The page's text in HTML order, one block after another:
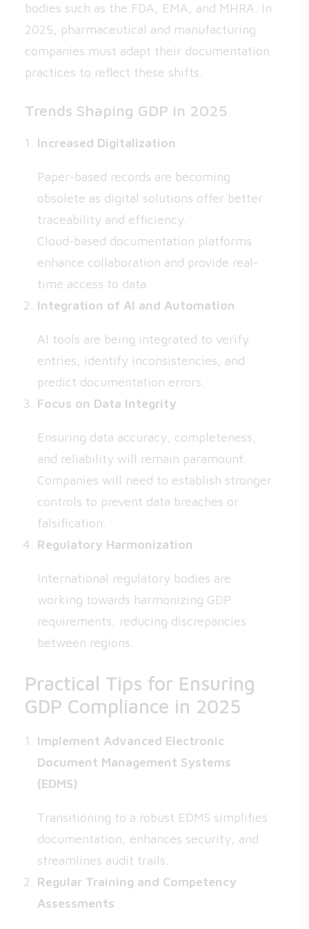
bodies such as the FDA, EMA, and MHRA. In
2025, pharmaceutical and manufacturing
companies must adapt their documentation
practices to reflect these shifts.
Trends Shaping GDP in 2025
Increased Digitalization
Paper-based records are becoming
obsolete as digital solutions offer better
traceability and efficiency.
Cloud-based documentation platforms
enhance collaboration and provide real-
time access to data.
Integration of AI and Automation
AI tools are being integrated to verify
entries, identify inconsistencies, and
predict documentation errors.
Focus on Data Integrity
Ensuring data accuracy, completeness,
and reliability will remain paramount.
Companies will need to establish stronger
controls to prevent data breaches or
falsification.
Regulatory Harmonization
International regulatory bodies are
working towards harmonizing GDP
requirements, reducing discrepancies
between regions.
Practical Tips for Ensuring
GDP Compliance in 2025
Implement Advanced Electronic
Document Management Systems
(EDMS)
Transitioning to a robust EDMS simplifies
documentation, enhances security, and
streamlines audit trails.
Regular Training and Competency
Assessments